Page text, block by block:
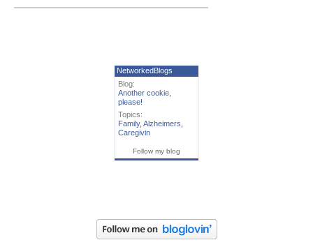
NetworkedBlogs
Blog:
Another cookie,
please!
Topics:
Family, Alzheimers
Caregivin
Follow my blog